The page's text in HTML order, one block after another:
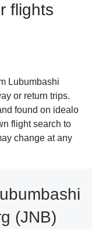
flights
Lubumbashi
or return trips.
found on idealo
flight search to
change at any
(JNB)